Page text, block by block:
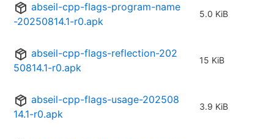
abseil-cpp-flags-program-name
-20250814.1-r0.apk
5.0 KiB
abseil-cpp-flags-reflection-202
50814.1-r0.apk
15 KiB
abseil-cpp-flags-usage-202508
14.1-r0.apk
3.9 KiB